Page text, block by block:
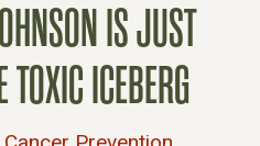
IS JUST
TOXIC ICEBERG